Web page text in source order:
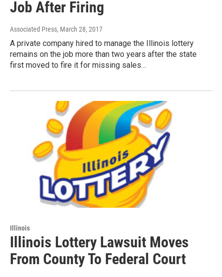
Job After Firing
Associated Press, March 28, 2017
A private company hired to manage the Illinois lottery
remains on the job more than two years after the state
first moved to fire it for missing sales…
Illinois
Illinois Lottery Lawsuit Moves
From County To Federal Court